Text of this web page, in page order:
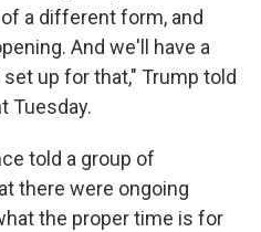
a different form, and
And we'll have a
up for that," Trump told
Tuesday.
told a group of
there were ongoing
the proper time is for